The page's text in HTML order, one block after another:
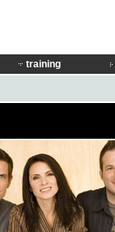
training